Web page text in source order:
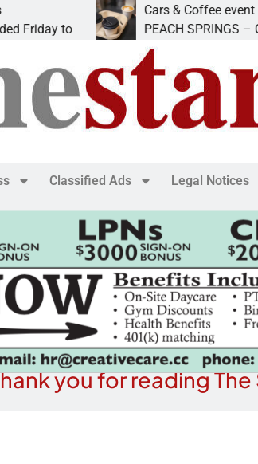
to
Cars & Coffee event in
PEACH SPRINGS –
Classified Ads Legal Notices
you for reading